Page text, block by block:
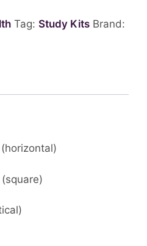
Tag: Study Kits Brand: